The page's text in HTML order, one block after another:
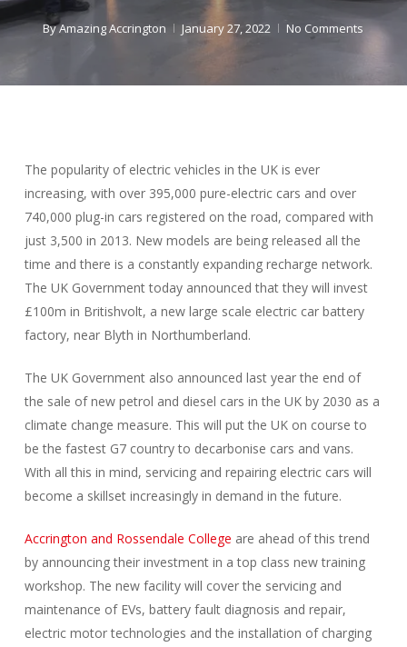
ByAmazing Accrington January 27, 2022 No Comments
The popularity of electric vehicles in the UK is ever
increasing, with over 395,000 pure-electric cars and over
740,000 plug-in cars registered on the road, compared with
just 3,500 in 2013. New models are being released all the
time and there is a constantly expanding recharge network.
The UK Government today announced that they will invest
£100m in Britishvolt, a new large scale electric car battery
factory, near Blyth in Northumberland.
The UK Government also announced last year the end of
the sale of new petrol and diesel cars in the UK by 2030 as a
climate change measure. This will put the UK on course to
be the fastest G7 country to decarbonise cars and vans.
With all this in mind, servicing and repairing electric cars will
become a skillset increasingly in demand in the future.
Accrington and Rossendale College are ahead of this trend
by announcing their investment in a top class new training
workshop. The new facility will cover the servicing and
maintenance of EVs, battery fault diagnosis and repair,
electric motor technologies and the installation of charging